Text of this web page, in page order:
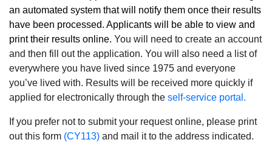
an automated system that will notify them once their results
have been processed. Applicants will be able to view and
print their results online. You will need to create an account
and then fill out the application. You will also need a list of
everywhere you have lived since 1975 and everyone
you’ve lived with. Results will be received more quickly if
applied for electronically through the self-service portal.
If you prefer not to submit your request online, please print
out this form (CY113) and mail it to the address indicated.